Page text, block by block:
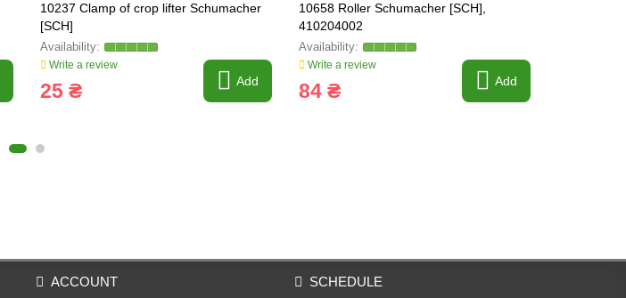
10237 Clamp of crop lifter Schumacher
[SCH]
Write a review
25 ₴ Add
10658 Roller Schumacher [SCH],
410204002
Write a review
84 ₴ Add
ACCOUNT SCHEDULE